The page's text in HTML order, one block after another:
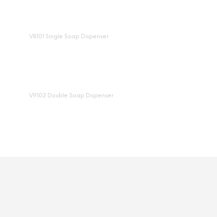
V8101 Single Soap Dispenser
V9102 Double Soap Dispenser